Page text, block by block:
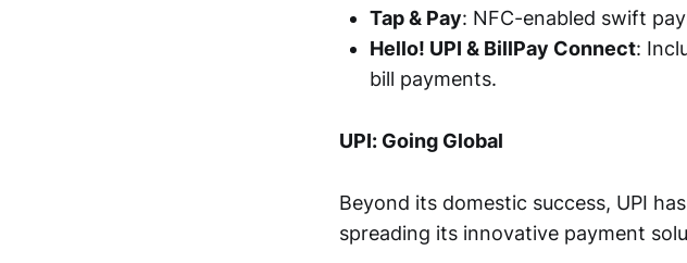
Tap & Pay: NFC-enabled swift
Hello! UPI & BillPay Connect:
bill payments.
UPI: Going Global
Beyond its domestic success, UPI
spreading its innovative payment